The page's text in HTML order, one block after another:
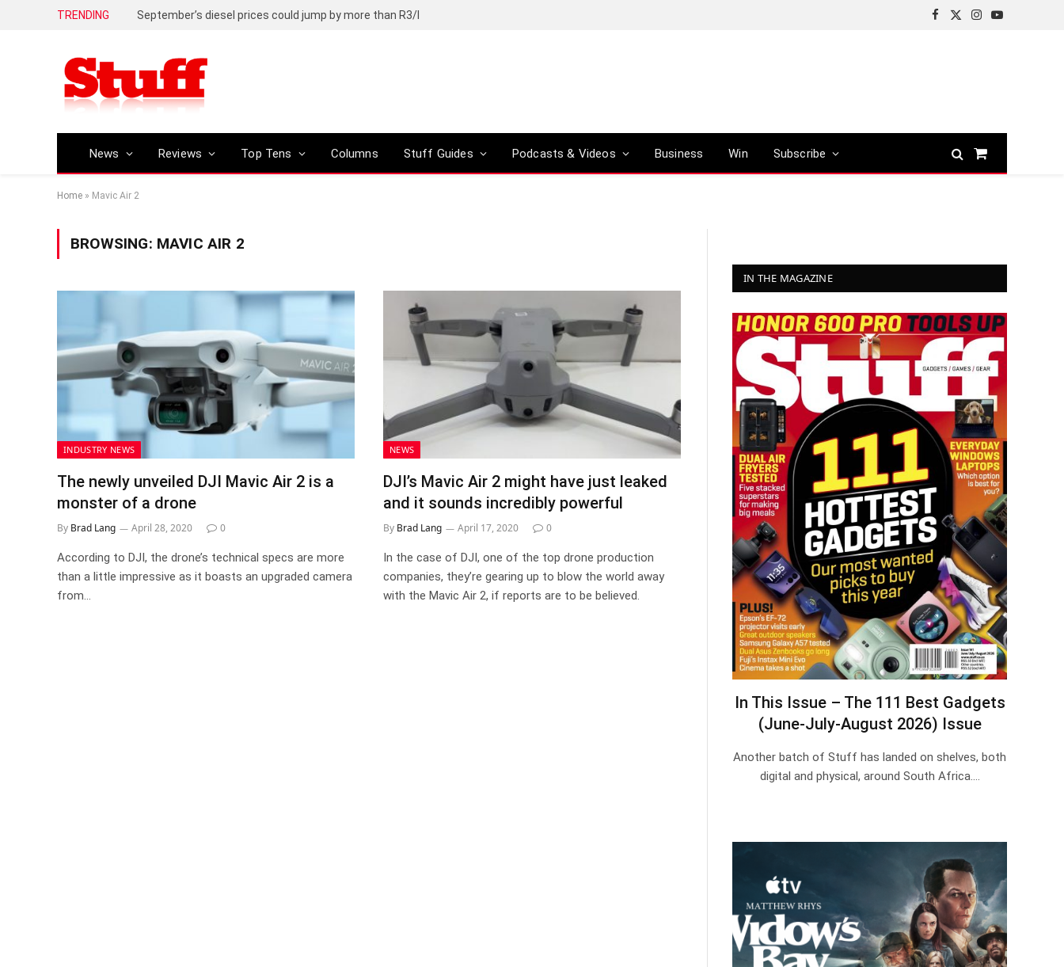
TRENDING September’s diesel prices could jump by more than R3/l
Facebook
X
Instagram
YouTube
News Reviews Top Tens Columns Stuff Guides Podcasts & Videos Business Win Subscribe
Shopping
Home » Mavic Air 2
BROWSING: MAVIC AIR 2
INDUSTRY NEWS
The newly unveiled DJI Mavic Air 2 is a
monster of a drone
By Brad Lang April 28, 2020 0
According to DJI, the drone’s technical specs are more
than a little impressive as it boasts an upgraded camera
from…
NEWS
DJI’s Mavic Air 2 might have just leaked
and it sounds incredibly powerful
By Brad Lang April 17, 2020 0
In the case of DJI, one of the top drone production
companies, they’re gearing up to blow the world away
with the Mavic Air 2, if reports are to be believed.
IN THE MAGAZINE
In This Issue – The 111 Best Gadgets
(June-July-August 2026) Issue
Another batch of Stuff has landed on shelves, both
digital and physical, around South Africa.…